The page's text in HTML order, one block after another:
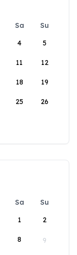
Sa
Su
4 5
11 12
18 19
25 26
Sa
Su
1
2
8 9